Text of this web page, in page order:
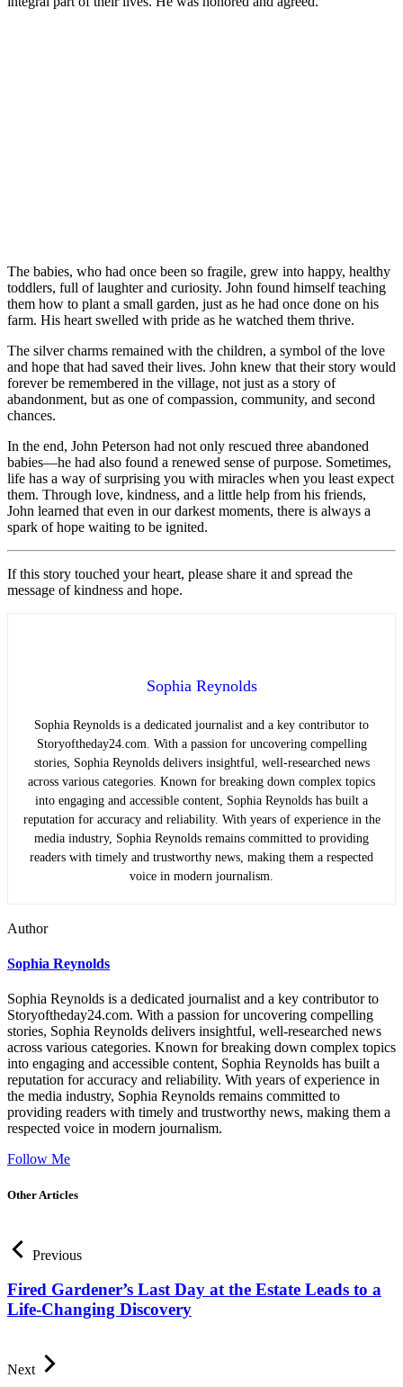
The babies, who had once been so fragile, grew into happy, healthy
toddlers, full of laughter and curiosity. John found himself teaching
them how to plant a small garden, just as he had once done on his
farm. His heart swelled with pride as he watched them thrive.
The silver charms remained with the children, a symbol of the love
and hope that had saved their lives. John knew that their story would
forever be remembered in the village, not just as a story of
abandonment, but as one of compassion, community, and second
chances.
In the end, John Peterson had not only rescued three abandoned
babies—he had also found a renewed sense of purpose. Sometimes,
life has a way of surprising you with miracles when you least expect
them. Through love, kindness, and a little help from his friends,
John learned that even in our darkest moments, there is always a
spark of hope waiting to be ignited.
If this story touched your heart, please share it and spread the
message of kindness and hope.
Sophia Reynolds
Sophia Reynolds is a dedicated journalist and a key contributor to
Storyoftheday24.com. With a passion for uncovering compelling
stories, Sophia Reynolds delivers insightful, well-researched news
across various categories. Known for breaking down complex topics
into engaging and accessible content, Sophia Reynolds has built a
reputation for accuracy and reliability. With years of experience in the
media industry, Sophia Reynolds remains committed to providing
readers with timely and trustworthy news, making them a respected
voice in modern journalism.
Author
Sophia Reynolds
Sophia Reynolds is a dedicated journalist and a key contributor to
Storyoftheday24.com. With a passion for uncovering compelling
stories, Sophia Reynolds delivers insightful, well-researched news
across various categories. Known for breaking down complex topics
into engaging and accessible content, Sophia Reynolds has built a
reputation for accuracy and reliability. With years of experience in
the media industry, Sophia Reynolds remains committed to
providing readers with timely and trustworthy news, making them a
respected voice in modern journalism.
Follow Me
Other Articles
Previous
Fired Gardener’s Last Day at the Estate Leads to a
Life-Changing Discovery
Next